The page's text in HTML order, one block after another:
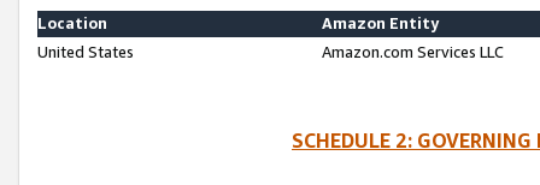
Location
Amazon Entity
United States
Amazon.com Services LLC
SCHEDULE 2: